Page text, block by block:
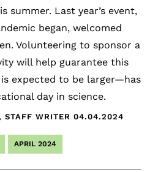
summer. Last year’s event,
began, welcomed
Volunteering to sponsor a
will help guarantee this
expected to be larger—has
day in science.
STAFF WRITER 04.04.2024
APRIL 2024